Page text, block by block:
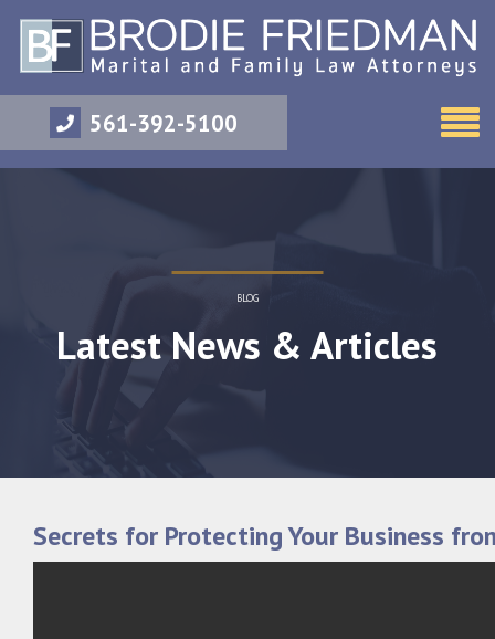
561-392-5100
BLOG
Latest News & Articles
Secrets for Protecting Your Business